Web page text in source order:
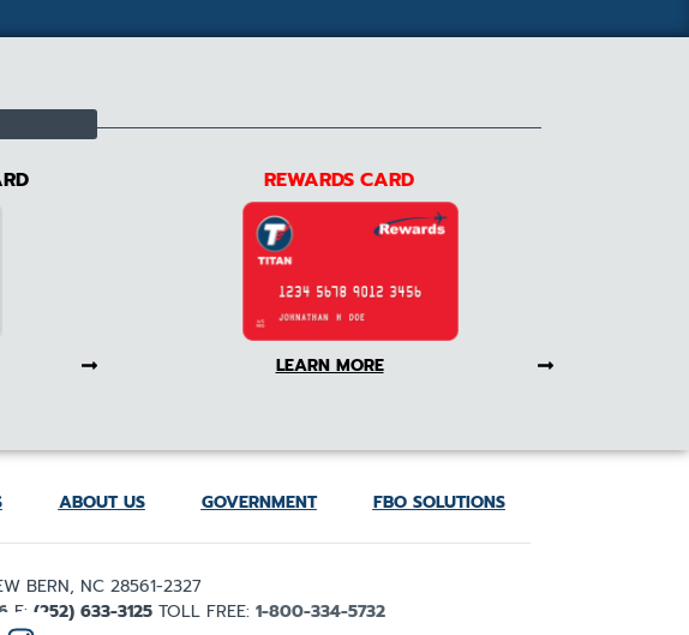
REWARDS CARD
LEARN MORE
ABOUT US GOVERNMENT FBO SOLUTIONS
BERN, NC 28561-2327
F: (252) 633-3125TOLL FREE: 1-800-334-5732